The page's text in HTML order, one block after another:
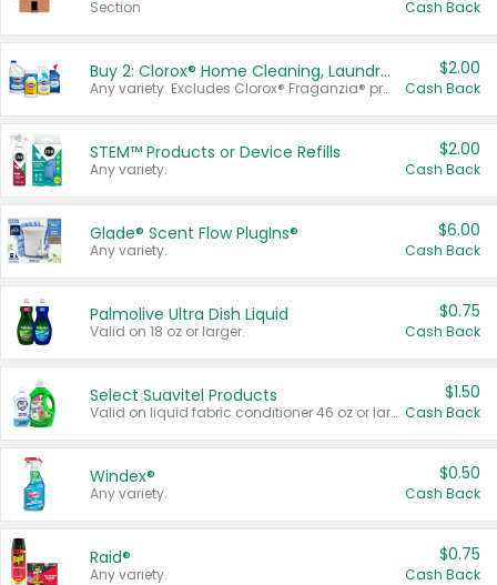
Section Cash Back
Buy 2: Clorox® Home Cleaning, Laundry, Pine-Sol®, Liquid-Plumr, or Formula 409 Products
Any variety. Excludes Clorox® Fraganzia® products, trial and travel sizes, tools, & textiles. Items must appear on the same receipt.
$2.00
Cash Back
STEM™ Products or Device Refills
Any variety.
$2.00
Cash Back
Glade® Scent Flow PlugIns®
Any variety.
$6.00
Cash Back
Palmolive Ultra Dish Liquid
Valid on 18 oz or larger.
$0.75
Cash Back
Select Suavitel Products
Valid on liquid fabric conditioner 46 oz or larger, or Refresher fabric rinse 25.5 oz.
$1.50
Cash Back
Windex®
Any variety.
$0.50
Cash Back
Raid®
Any variety.
$0.75
Cash Back